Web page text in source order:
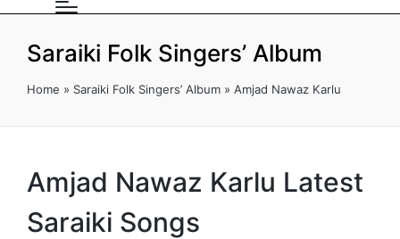
Saraiki Folk Singers’ Album
Home » Saraiki Folk Singers’ Album » Amjad Nawaz Karlu
Amjad Nawaz Karlu Latest
Saraiki Songs